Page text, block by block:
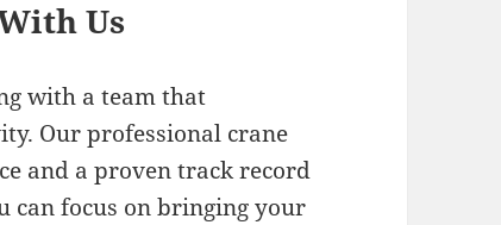
Us
with a team that
Our professional crane
and a proven track record
can focus on bringing your